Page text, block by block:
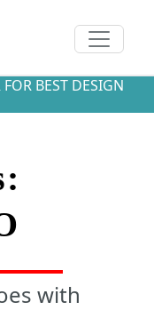
Toggle
BEST DESIGN
with